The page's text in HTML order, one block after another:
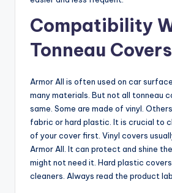
Compatibility
Tonneau Covers
Armor All is often used on car
many materials. But not all tonneau
same. Some are made of vinyl.
fabric or hard plastic. It is crucial to
of your cover first. Vinyl covers
Armor All. It can protect and shine
might not need it. Hard plastic
cleaners. Always read the product